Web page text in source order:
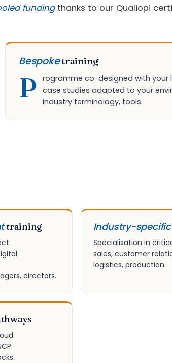
fundingthanks to our Qualiopi
Bespoketraining
P
rogramme co-designed with your
case studies adapted to your
industry terminology, tools.
training
directors.
Industry-specific
Specialisation in
sales, customer
logistics, production.